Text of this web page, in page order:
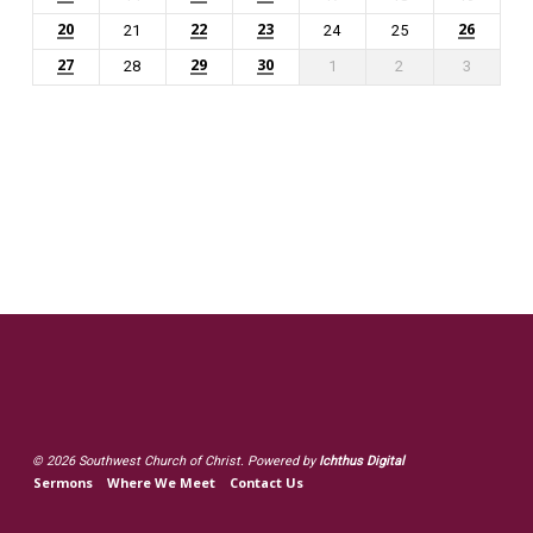
20 21 22 23 24 25
26
27
28 29 30 1 2 3
© 2026 Southwest Church of Christ. Powered byIchthus Digital
Sermons Where We Meet Contact Us